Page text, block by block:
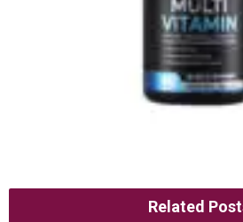
Related